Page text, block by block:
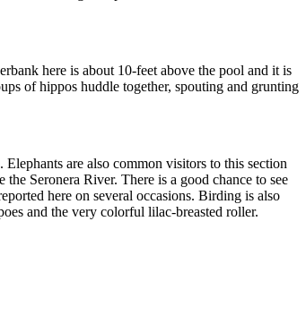
here is about 10-feet above the pool and it is
of hippos huddle together, spouting and grunting
are also common visitors to this section
Seronera River. There is a good chance to see
here on several occasions. Birding is also
and the very colorful lilac-breasted roller.